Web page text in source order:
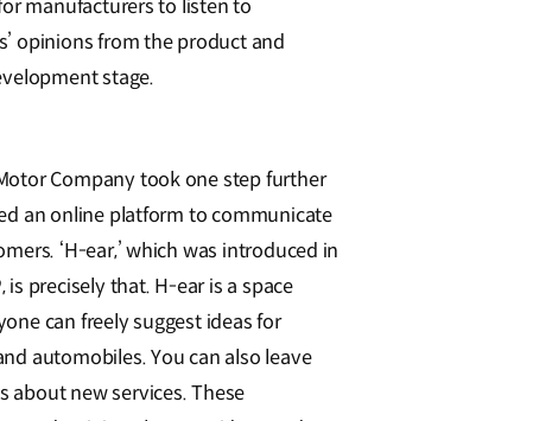
manufacturers to listen to
opinions from the product and
stage.
Company took one step further
an online platform to communicate
‘H-ear,’ which was introduced in
is precisely that. H-ear is a space
can freely suggest ideas for
automobiles. You can also leave
about new services. These